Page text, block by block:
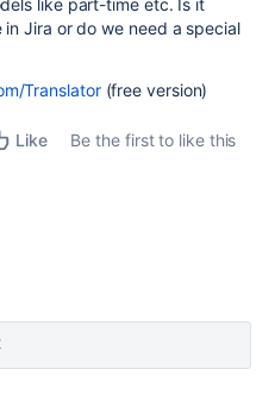
like part-time etc. Is it
Jira or do we need a special
Translator(free version)
Like
Be the first to like this